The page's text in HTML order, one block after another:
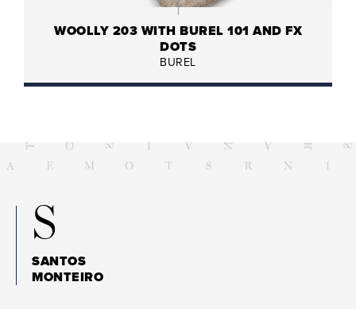
WOOLLY 203 WITH BUREL 101 AND FX
DOTS
BUREL
S
SANTOS
MONTEIRO